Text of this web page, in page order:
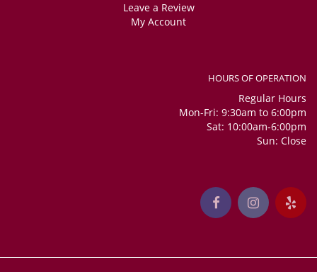
Leave a Review
My Account
HOURS OF OPERATION
Regular Hours
Mon-Fri: 9:30am to 6:00pm
Sat: 10:00am-6:00pm
Sun: Close